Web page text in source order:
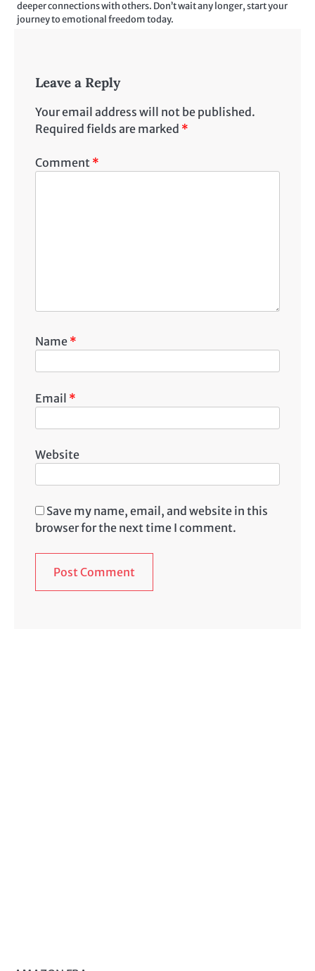
deeper connections with others. Don’t wait any longer, start your
journey to emotional freedom today.
Leave a Reply
Your email address will not be published.
Required fields are marked *
Comment *
Name *
Email *
Website
Save my name, email, and website in this
browser for the next time I comment.